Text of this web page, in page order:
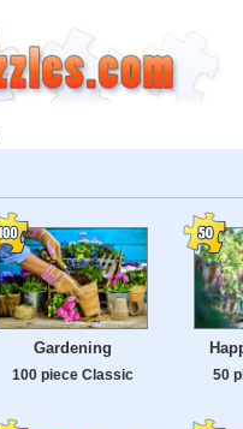
Gardening
100 piece Classic 50